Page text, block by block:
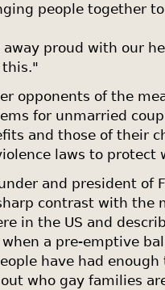
people together
away proud with our
opponents of the
for unmarried
and those of their
laws to protect
and president of
contrast with the
in the US and
a pre-emptive
have had
who gay families